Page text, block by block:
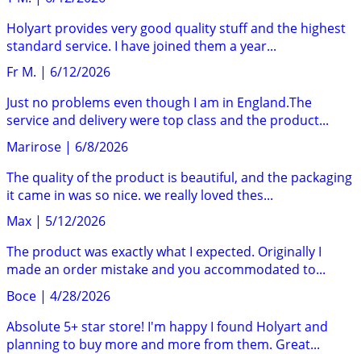
Holyart provides very good quality stuff and the highest
standard service. I have joined them a year...
Fr M. | 6/12/2026
Just no problems even though I am in England.The
service and delivery were top class and the product...
Marirose | 6/8/2026
The quality of the product is beautiful, and the packaging
it came in was so nice. we really loved thes...
Max | 5/12/2026
The product was exactly what I expected. Originally I
made an order mistake and you accommodated to...
Boce | 4/28/2026
Absolute 5+ star store! I'm happy I found Holyart and
planning to buy more and more from them. Great...